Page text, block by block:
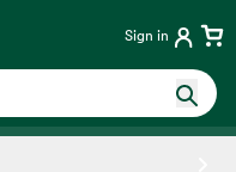
Sign in